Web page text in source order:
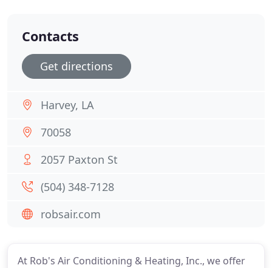
At Rob's Air Conditioning & Heating, Inc., we offer
Contacts
Get directions
Harvey, LA
70058
2057 Paxton St
(504) 348-7128
robsair.com